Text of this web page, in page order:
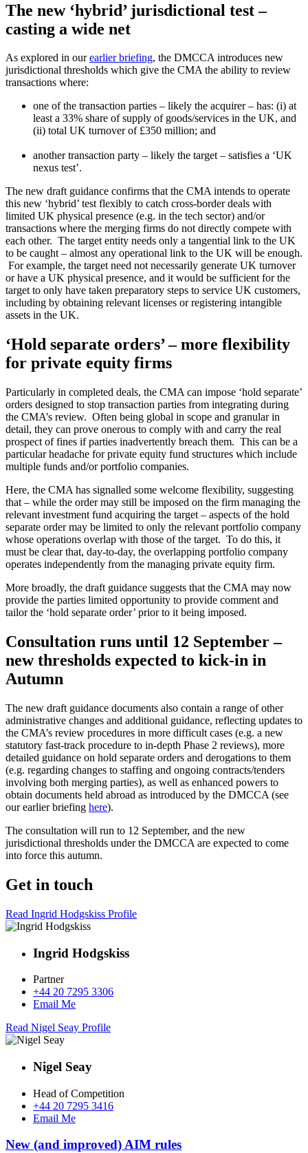
The new ‘hybrid’ jurisdictional test –
casting a wide net
As explored in ourearlier briefing, the DMCCA introduces new
jurisdictional thresholds which give the CMA the ability to review
transactions where:
one of the transaction parties – likely the acquirer – has: (i) at
least a 33% share of supply of goods/services in the UK, and
(ii) total UK turnover of £350 million; and
another transaction party – likely the target – satisfies a ‘UK
nexus test’.
The new draft guidance confirms that the CMA intends to operate
this new ‘hybrid’ test flexibly to catch cross-border deals with
limited UK physical presence (e.g. in the tech sector) and/or
transactions where the merging firms do not directly compete with
each other. The target entity needs only a tangential link to the UK
to be caught – almost any operational link to the UK will be enough.
For example, the target need not necessarily generate UK turnover
or have a UK physical presence, and it would be sufficient for the
target to only have taken preparatory steps to service UK customers,
including by obtaining relevant licenses or registering intangible
assets in the UK.
‘Hold separate orders’ – more flexibility
for private equity firms
Particularly in completed deals, the CMA can impose ‘hold separate’
orders designed to stop transaction parties from integrating during
the CMA’s review. Often being global in scope and granular in
detail, they can prove onerous to comply with and carry the real
prospect of fines if parties inadvertently breach them. This can be a
particular headache for private equity fund structures which include
multiple funds and/or portfolio companies.
Here, the CMA has signalled some welcome flexibility, suggesting
that – while the order may still be imposed on the firm managing the
relevant investment fund acquiring the target – aspects of the hold
separate order may be limited to only the relevant portfolio company
whose operations overlap with those of the target. To do this, it
must be clear that, day-to-day, the overlapping portfolio company
operates independently from the managing private equity firm.
More broadly, the draft guidance suggests that the CMA may now
provide the parties limited opportunity to provide comment and
tailor the ‘hold separate order’ prior to it being imposed.
Consultation runs until 12 September –
new thresholds expected to kick-in in
Autumn
The new draft guidance documents also contain a range of other
administrative changes and additional guidance, reflecting updates to
the CMA’s review procedures in more difficult cases (e.g. a new
statutory fast-track procedure to in-depth Phase 2 reviews), more
detailed guidance on hold separate orders and derogations to them
(e.g. regarding changes to staffing and ongoing contracts/tenders
involving both merging parties), as well as enhanced powers to
obtain documents held abroad as introduced by the DMCCA (see
our earlier briefing here).
The consultation will run to 12 September, and the new
jurisdictional thresholds under the DMCCA are expected to come
into force this autumn.
Get in touch
Read Ingrid Hodgskiss Profile
Ingrid Hodgskiss
Partner
+44 20 7295 3306
Email Me
Read Nigel Seay Profile
Nigel Seay
Head of Competition
+44 20 7295 3416
Email Me
New (and improved) AIM rules